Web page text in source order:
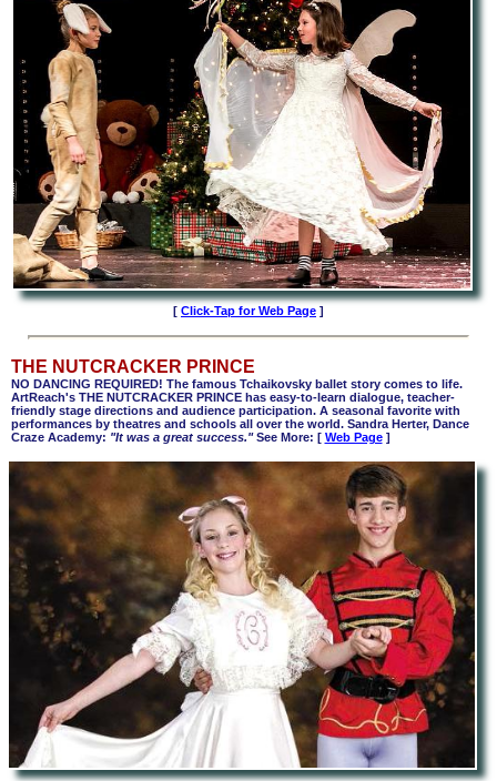
[ Click-Tap for Web Page ]
THE NUTCRACKER PRINCE
NO DANCING REQUIRED! The famous Tchaikovsky ballet story comes to life.
ArtReach's THE NUTCRACKER PRINCE has easy-to-learn dialogue, teacher-
friendly stage directions and audience participation. A seasonal favorite with
performances by theatres and schools all over the world. Sandra Herter, Dance
Craze Academy: "It was a great success."See More: [ Web Page]